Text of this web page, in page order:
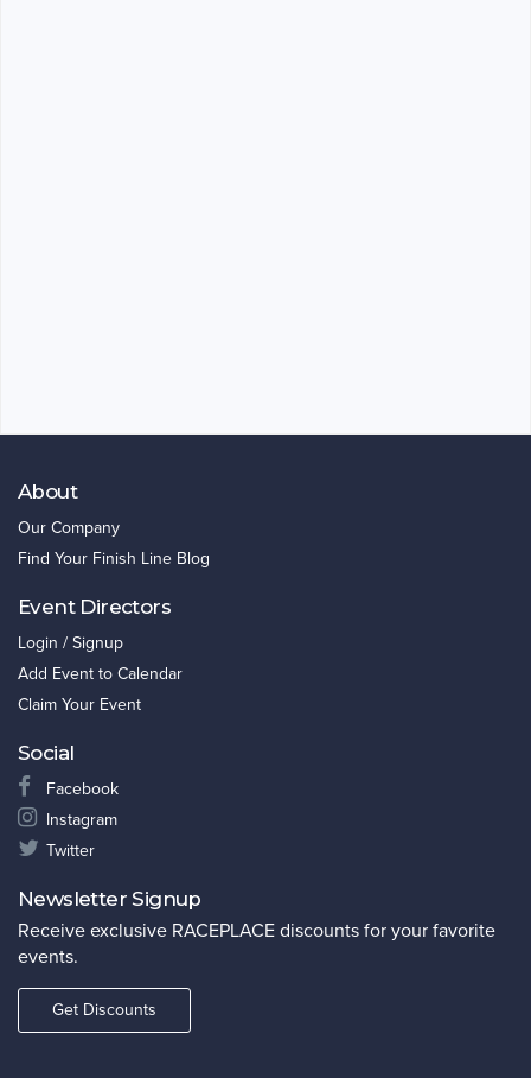
About
Our Company
Find Your Finish Line Blog
Event Directors
Login / Signup
Add Event to Calendar
Claim Your Event
Social
Facebook
Instagram
Twitter
Newsletter Signup
Receive exclusive RACEPLACE discounts for your favorite
events.
Get Discounts